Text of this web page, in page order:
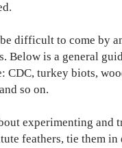
difficult to come by
Below is a general
CDC, turkey biots,
so on.
experimenting and
feathers, tie them